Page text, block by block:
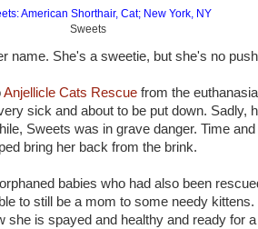
Sweets
name. She's a sweetie, but she's no
Anjellicle Cats Rescue from the
sick and about to be put down. Sadly,
Sweets was in grave danger. Time and
bring her back from the brink.
babies who had also been
to still be a mom to some needy kittens.
she is spayed and healthy and ready for